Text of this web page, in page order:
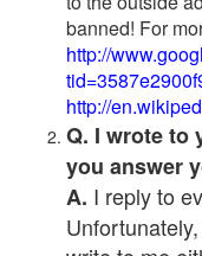
banned! For
http://
http://
Q. I wrote to
you answer
A. I reply to